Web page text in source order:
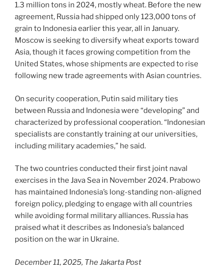
1.3 million tons in 2024, mostly wheat. Before the new
agreement, Russia had shipped only 123,000 tons of
grain to Indonesia earlier this year, all in January.
Moscow is seeking to diversify wheat exports toward
Asia, though it faces growing competition from the
United States, whose shipments are expected to rise
following new trade agreements with Asian countries.
On security cooperation, Putin said military ties
between Russia and Indonesia were “developing” and
characterized by professional cooperation. “Indonesian
specialists are constantly training at our universities,
including military academies,” he said.
The two countries conducted their first joint naval
exercises in the Java Sea in November 2024. Prabowo
has maintained Indonesia’s long-standing non-aligned
foreign policy, pledging to engage with all countries
while avoiding formal military alliances. Russia has
praised what it describes as Indonesia’s balanced
position on the war in Ukraine.
December 11, 2025, The Jakarta Post